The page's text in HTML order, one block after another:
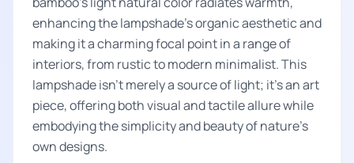
enhancing the lampshade's organic aesthetic and
making it a charming focal point in a range of
interiors, from rustic to modern minimalist. This
lampshade isn’t merely a source of light; it's an art
piece, offering both visual and tactile allure while
embodying the simplicity and beauty of nature's
own designs.